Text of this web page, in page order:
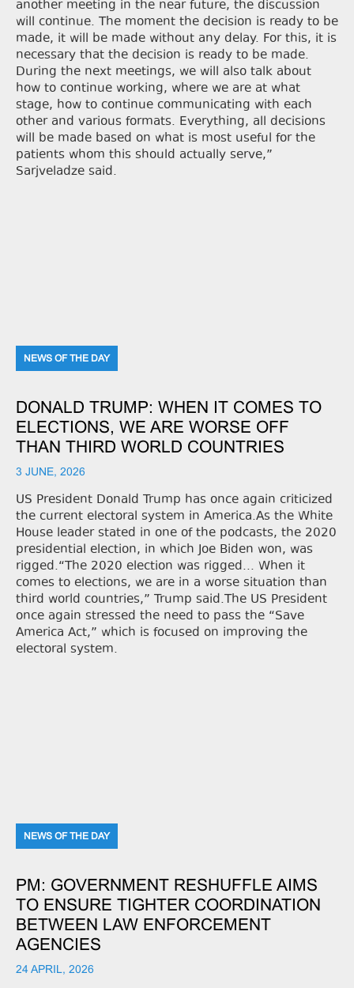
another meeting in the near future, the discussion
will continue. The moment the decision is ready to be
made, it will be made without any delay. For this, it is
necessary that the decision is ready to be made.
During the next meetings, we will also talk about
how to continue working, where we are at what
stage, how to continue communicating with each
other and various formats. Everything, all decisions
will be made based on what is most useful for the
patients whom this should actually serve,”
Sarjveladze said.
NEWS OF THE DAY
DONALD TRUMP: WHEN IT COMES TO
ELECTIONS, WE ARE WORSE OFF
THAN THIRD WORLD COUNTRIES
3 JUNE, 2026
US President Donald Trump has once again criticized
the current electoral system in America.As the White
House leader stated in one of the podcasts, the 2020
presidential election, in which Joe Biden won, was
rigged.“The 2020 election was rigged... When it
comes to elections, we are in a worse situation than
third world countries,” Trump said.The US President
once again stressed the need to pass the “Save
America Act,” which is focused on improving the
electoral system.
NEWS OF THE DAY
PM: GOVERNMENT RESHUFFLE AIMS
TO ENSURE TIGHTER COORDINATION
BETWEEN LAW ENFORCEMENT
AGENCIES
24 APRIL, 2026